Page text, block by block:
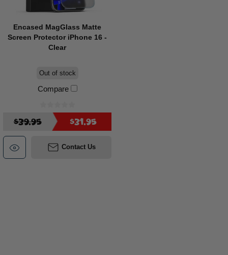
Encased MagGlass Matte
Screen Protector iPhone 16 -
Clear
Out of stock
Compare
$39.95 $31.95
Contact Us